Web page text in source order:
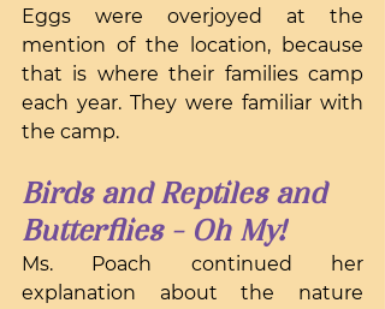
Eggs were overjoyed at the
mention of the location, because
that is where their families camp
each year. They were familiar with
the camp.
Birds and Reptiles and
Butterflies - Oh My!
Ms. Poach continued her
explanation about the nature